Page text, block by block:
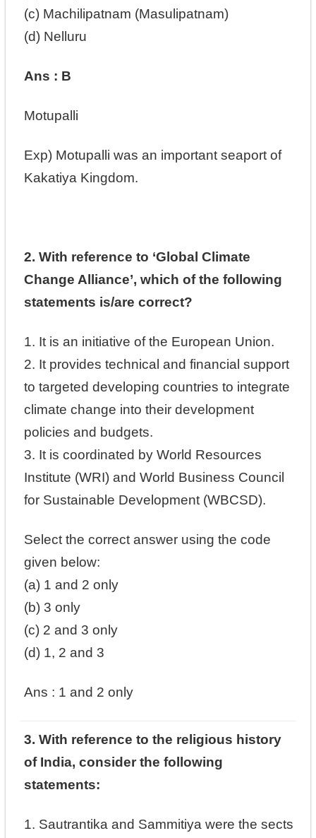
(c) Machilipatnam (Masulipatnam)
(d) Nelluru
Ans : B
Motupalli
Exp) Motupalli was an important seaport of
Kakatiya Kingdom.
2. With reference to ‘Global Climate
Change Alliance’, which of the following
statements is/are correct?
1. It is an initiative of the European Union.
2. It provides technical and financial support
to targeted developing countries to integrate
climate change into their development
policies and budgets.
3. It is coordinated by World Resources
Institute (WRI) and World Business Council
for Sustainable Development (WBCSD).
Select the correct answer using the code
given below:
(a) 1 and 2 only
(b) 3 only
(c) 2 and 3 only
(d) 1, 2 and 3
Ans : 1 and 2 only
3. With reference to the religious history
of India, consider the following
statements:
1. Sautrantika and Sammitiya were the sects